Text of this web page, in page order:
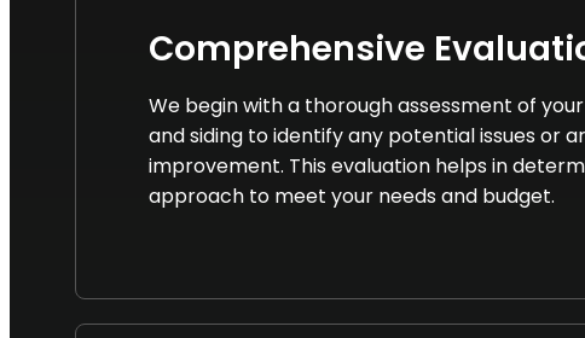
Comprehensive
We begin with a thorough assessment of
and siding to identify any potential issues or
improvement. This evaluation helps in
approach to meet your needs and budget.